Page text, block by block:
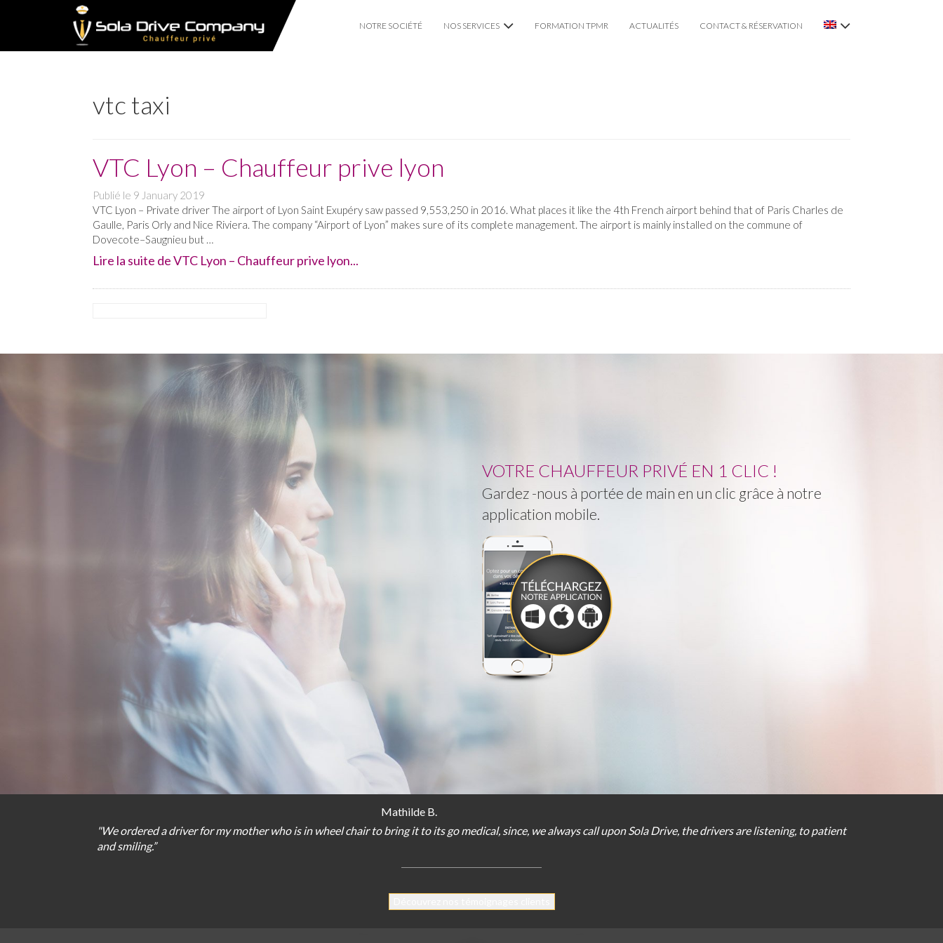
NOTRE SOCIÉTÉ NOS SERVICES FORMATION TPMR ACTUALITÉS CONTACT & RÉSERVATION
vtc taxi
VTC Lyon – Chauffeur prive lyon
Publié le 9 January 2019
VTC Lyon – Private driver The airport of Lyon Saint Exupéry saw passed 9,553,250 in 2016. What places it like the 4th French airport behind that of Paris Charles de
Gaulle, Paris Orly and Nice Riviera. The company “Airport of Lyon” makes sure of its complete management. The airport is mainly installed on the commune of
Dovecote–Saugnieu but …
Lire la suite de VTC Lyon – Chauffeur prive lyon...
VOTRE CHAUFFEUR PRIVÉ EN 1 CLIC !
Gardez -nous à portée de main en un clic grâce à notre
application mobile.
Mathilde B.
"We ordered a driver for my mother who is in wheel chair to bring it to its go medical, since, we always call upon Sola Drive, the drivers are listening, to patient
and smiling.”